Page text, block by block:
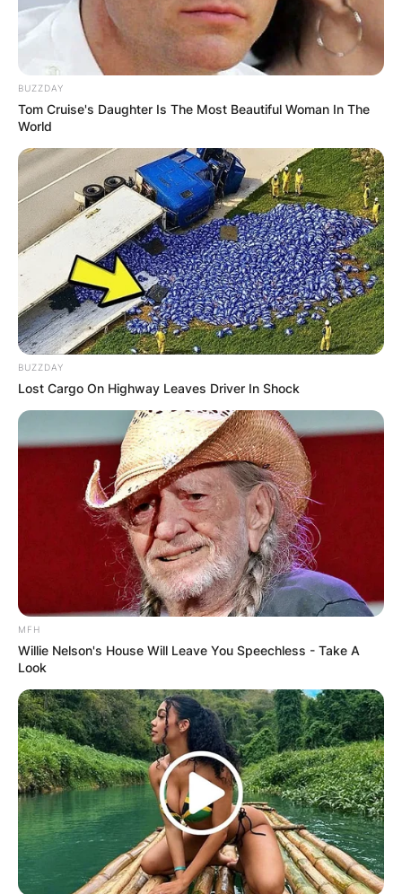
BUZZDAY
Tom Cruise's Daughter Is The Most Beautiful Woman In The
World
BUZZDAY
Lost Cargo On Highway Leaves Driver In Shock
MFH
Willie Nelson's House Will Leave You Speechless - Take A
Look